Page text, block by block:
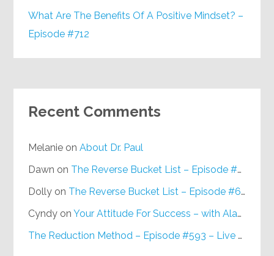
What Are The Benefits Of A Positive Mindset? –
Episode #712
Recent Comments
Melanie onAbout Dr. Paul
Dawn on The Reverse Bucket List – Episode #648
Dolly on The Reverse Bucket List – Episode #648
Cyndy onYour Attitude For Success – with Alan Berg, CSP – Episode #617
The Reduction Method – Episode #593 – Live on Purpose Radio